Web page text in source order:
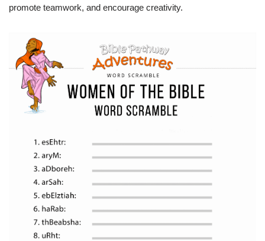
promote teamwork, and encourage creativity.